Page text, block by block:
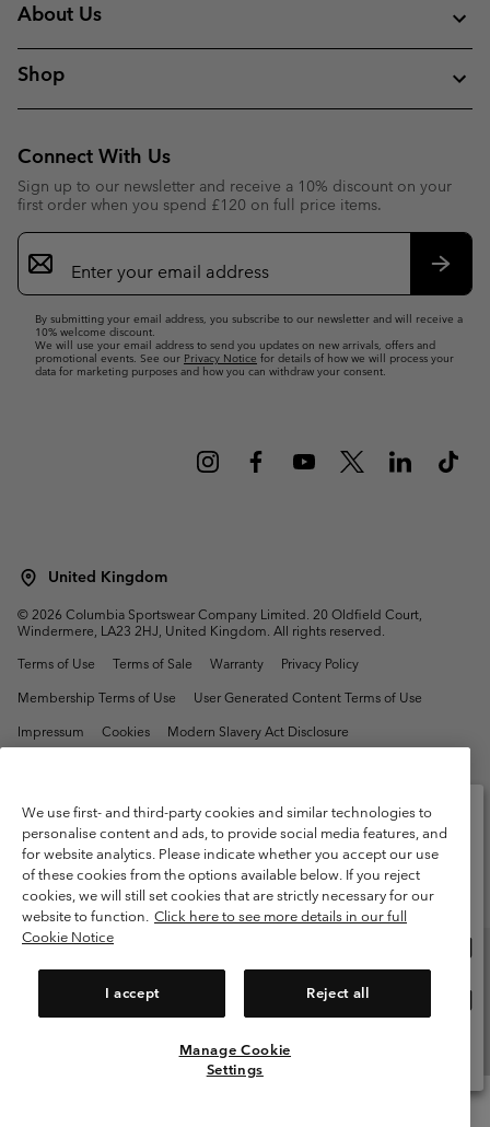
About Us
Shop
Connect With Us
Sign up to our newsletter and receive a 10% discount on your
first order when you spend £120 on full price items.
Email
Sign
Up
By submitting your email address, you subscribe to our newsletter and will receive a
10% welcome discount.
We will use your email address to send you updates on new arrivals, offers and
promotional events. See our Privacy Notice for details of how we will process your
data for marketing purposes and how you can withdraw your consent.
United Kingdom
© 2026 Columbia Sportswear Company Limited. 20 Oldfield Court,
Windermere, LA23 2HJ, United Kingdom. All rights reserved.
Terms of Use
Terms of Sale Warranty
Privacy Policy
Membership Terms of Use
User Generated Content Terms of Use
Impressum
Cookies
Modern Slavery Act Disclosure
Help Centre: Mon. - Sat. 8:00 - 12:00 & 13:00 - 17:00
(+)442036081456
We use first- and third-party cookies and similar technologies to
personalise content and ads, to provide social media features, and
for website analytics. Please indicate whether you accept our use
of these cookies from the options available below. If you reject
cookies, we will still set cookies that are strictly necessary for our
website to function. Click here to see more details in our full
Cookie Notice
I accept Reject all
Manage Cookie
Settings
Please select your shipping location and language
Online shopping available
United States
United Kingdom
View All Locations